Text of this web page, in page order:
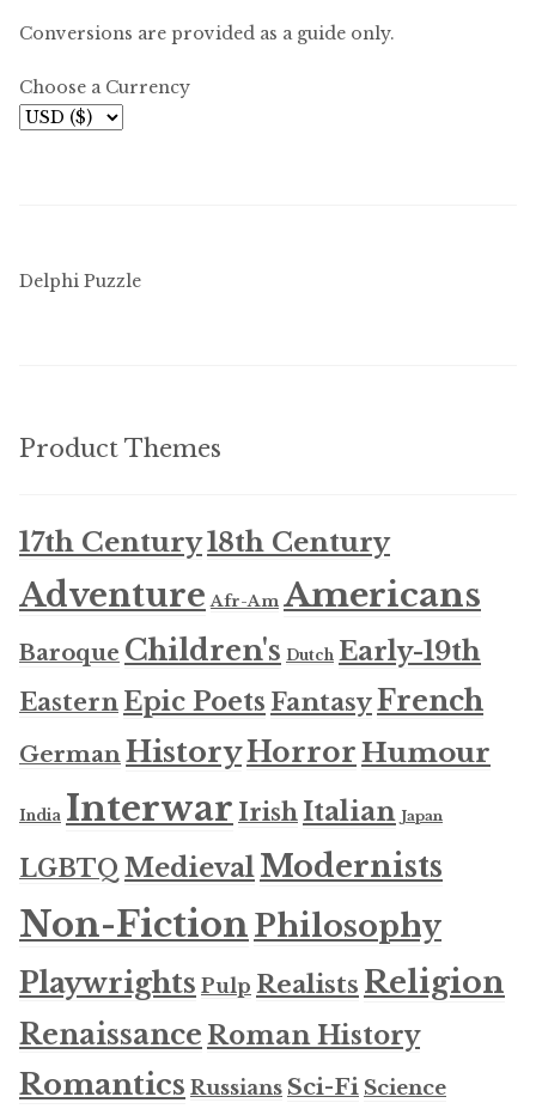
Conversions are provided as a guide only.
Choose a Currency
Delphi Puzzle
Product Themes
17th Century18th Century
Adventure Afr-Am Americans
Baroque Children's Dutch Early-19th
EasternEpic Poets FantasyFrench
GermanHistoryHorrorHumour
India Interwar IrishItalian Japan
LGBTQ MedievalModernists
Non-FictionPhilosophy
Playwrights Pulp Realists Religion
RenaissanceRoman History
Romantics Russians Sci-Fi Science